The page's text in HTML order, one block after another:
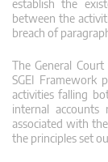
establish the
between the
breach of
The General
SGEI Framework
activities falling
internal accounts
associated with
the principles set